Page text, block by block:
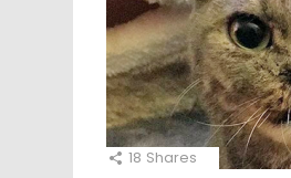
18 Shares